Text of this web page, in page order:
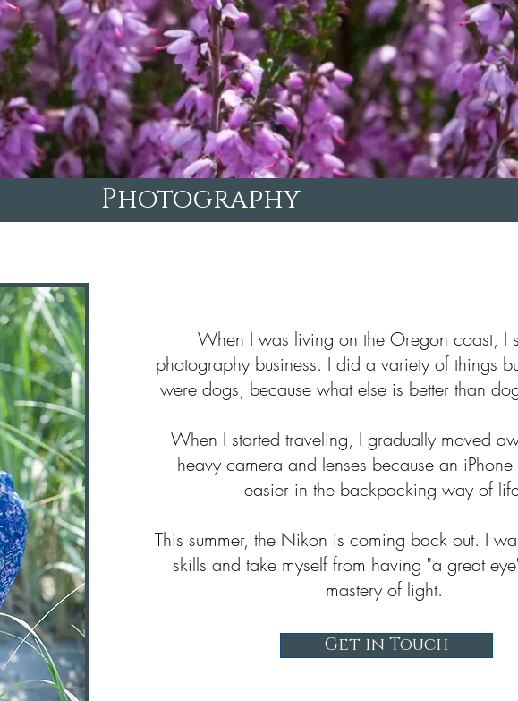
Photography
When I was living on the Oregon coast, I
photography business. I did a variety of things
were dogs, because what else is better than
When I started traveling, I gradually moved
heavy camera and lenses because an
easier in the backpacking way of
This summer, the Nikon is coming back out. I
skills and take myself from having "a great
mastery of light.
Get in Touch